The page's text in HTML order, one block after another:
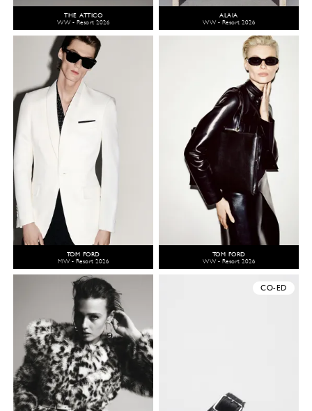
THE ATTICO
WW - Resort 2026
ALAÏA
WW - Resort 2026
TOM FORD
MW - Resort 2026
TOM FORD
WW - Resort 2026
CO-ED